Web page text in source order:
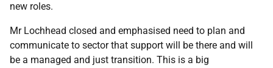
new roles.
Mr Lochhead closed and emphasised need to plan and
communicate to sector that support will be there and will
be a managed and just transition. This is a big